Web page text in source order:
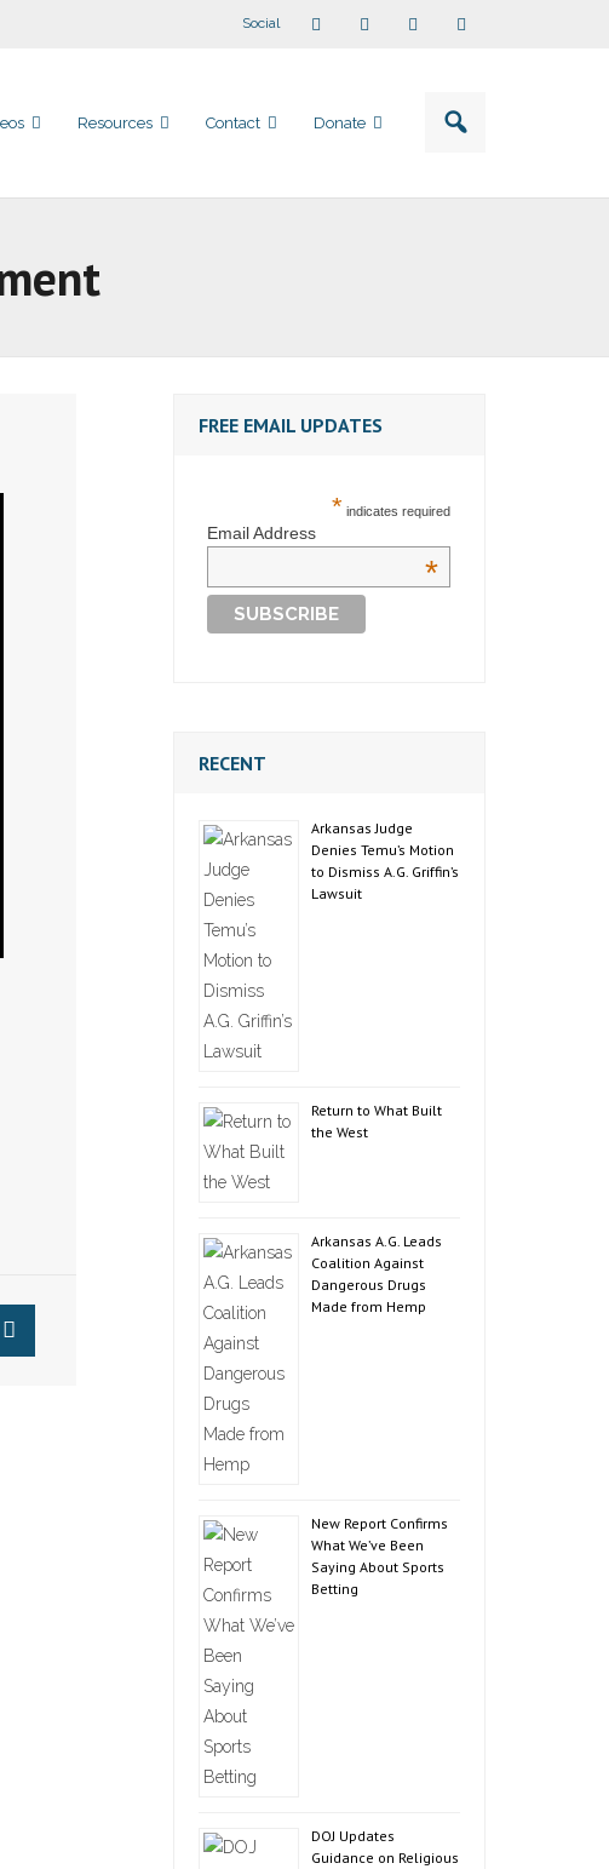
Social
Resources Contact Donate
FREE EMAIL UPDATES
* indicates required
Email Address
*
RECENT
Arkansas Judge
Denies Temu’s Motion
to Dismiss A.G. Griffin’s
Lawsuit
Return to What Built
the West
Arkansas A.G. Leads
Coalition Against
Dangerous Drugs
Made from Hemp
New Report Confirms
What We’ve Been
Saying About Sports
Betting
DOJ Updates
Guidance on Religious